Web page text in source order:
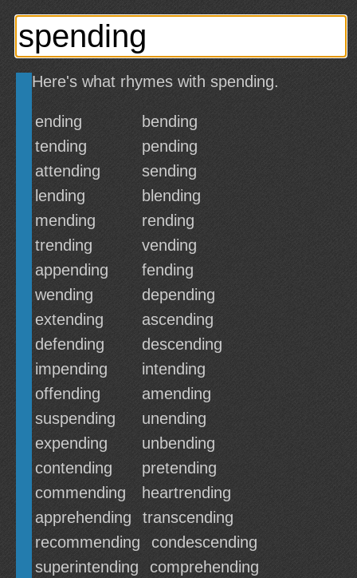
Here's what rhymes with spending.
ending
bending
tending
pending
attending
sending
lending
blending
mending
rending
trending
vending
appending
fending
wending
depending
extending
ascending
defending
descending
impending
intending
offending
amending
suspending
unending
expending
unbending
contending
pretending
commending
heartrending
apprehending
transcending
recommending
condescending
superintending
comprehending